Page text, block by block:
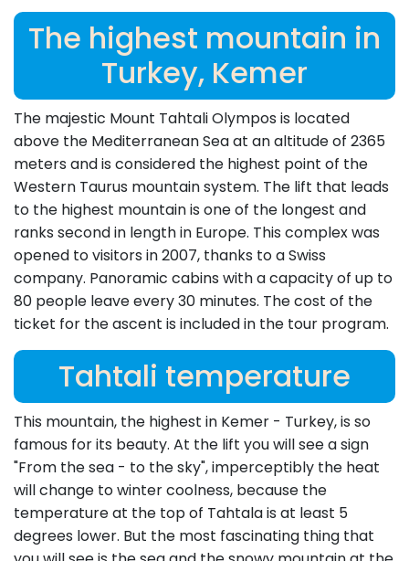
The highest mountain in
Turkey, Kemer
The majestic Mount Tahtali Olympos is located
above the Mediterranean Sea at an altitude of 2365
meters and is considered the highest point of the
Western Taurus mountain system. The lift that leads
to the highest mountain is one of the longest and
ranks second in length in Europe. This complex was
opened to visitors in 2007, thanks to a Swiss
company. Panoramic cabins with a capacity of up to
80 people leave every 30 minutes. The cost of the
ticket for the ascent is included in the tour program.
Tahtali temperature
This mountain, the highest in Kemer - Turkey, is so
famous for its beauty. At the lift you will see a sign
"From the sea - to the sky", imperceptibly the heat
will change to winter coolness, because the
temperature at the top of Tahtala is at least 5
degrees lower. But the most fascinating thing that